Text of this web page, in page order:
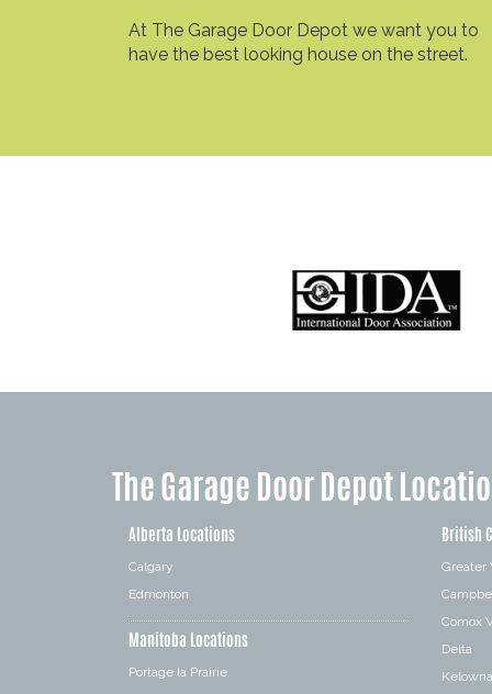
At The Garage Door Depot we want you to
have the best looking house on the street.
The Garage Door Depot
Alberta Locations
Calgary
Edmonton
Manitoba Locations
Portage la Prairie
British
Greater
Comox
Delta
Kelowna